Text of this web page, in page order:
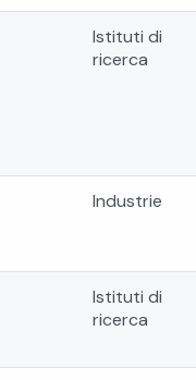
Istituti di
ricerca
Industrie
Istituti di
ricerca